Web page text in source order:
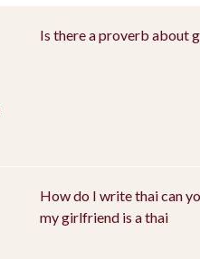
Is there a proverb about
How do I write thai can
my girlfriend is a thai